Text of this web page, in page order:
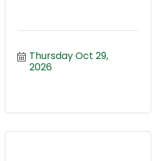
Thursday Oct 29,
2026